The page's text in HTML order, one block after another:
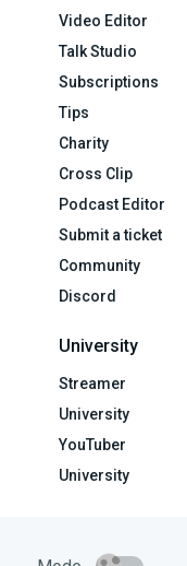
Video Editor
Talk Studio
Subscriptions
Tips
Charity
Cross Clip
Podcast Editor
Submit a ticket
Community
Discord
University
Streamer
University
YouTuber
University